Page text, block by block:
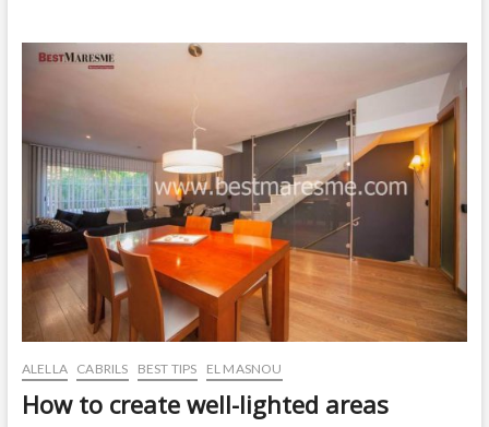
Peace
Overlooking
in
El
Masnou.
ALELLA CABRILS BEST TIPS EL MASNOU
How to create well-lighted areas